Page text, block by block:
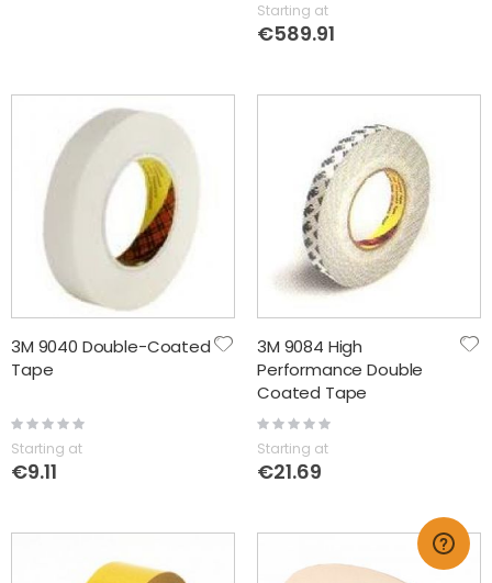
Starting at
€589.91
3M 9040 Double-Coated
Tape
Rating:
0%
Starting at
€9.11
3M 9084 High
Performance Double
Coated Tape
Rating:
0%
Starting at
€21.69